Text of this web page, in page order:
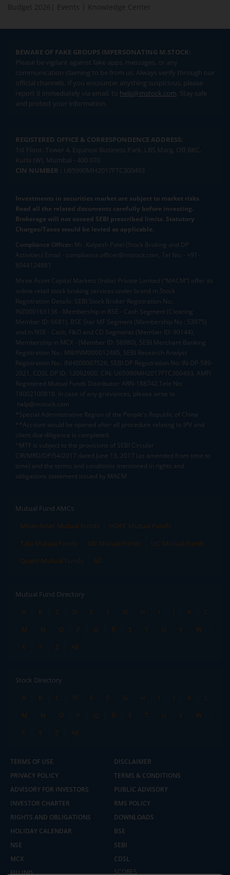
₹10 brokerage
across all trades
Budget 2026
Events Knowledge Center
BEWARE OF FAKE GROUPS IMPERSONATING M.STOCK:
Please be vigilant against fake apps, messages, or any
communication claiming to be from us. Always verify through our
official channels. If you encounter anything suspicious, please
report it immediately via email, to help@mstock.com. Stay safe
and protect your information.
REGISTERED OFFICE & CORRESPONDENCE ADDRESS:
1st Floor, Tower 4, Equinox Business Park, LBS Marg, Off BKC,
Kurla (W), Mumbai - 400 070
CIN NUMBER : U65990MH2017FTC300493
Investments in securities market are subject to market risks.
Read all the related documents carefully before investing.
Brokerage will not exceed SEBI prescribed limits. Statutory
Charges/Taxes would be levied as applicable.
Compliance Officer: Mr. Kalpesh Patel (Stock Broking and DP
Activities) Email - compliance.officer@mstock.com, Tel No: - +91-
8044124881
Mirae Asset Capital Markets (India) Private Limited (“MACM”) offer its
online retail stock broking services under brand m.Stock
Registration Details: SEBI Stock Broker Registration No.:
INZ000163138 - Membership in BSE - Cash Segment (Clearing
Member ID: 6681), BSE Star MF Segment (Membership No : 53975)
and in NSE - Cash, F&O and CD Segments (Member ID: 90144),
Membership in MCX - (Member ID: 56980), SEBI Merchant Banking
Registration No.: MB/INM000012485, SEBI Research Analyst
Registration No.: INH000007526, SEBI DP Registration No: IN-DP-589-
2021, CDSL DP ID: 12092900, CIN: U65990MH2017FTC300493. AMFI
Registered Mutual Funds Distributor: ARN-188742.Tele No:
18002100818. In case of any grievances, please write to
help@mstock.com
*Special Administrative Region of the People's Republic of China
**Account would be opened after all procedure relating to IPV and
client due diligence is completed.
^MTF is subject to the provisions of SEBI Circular
CIR/MRD/DP/54/2017 dated June 13, 2017 (as amended from time to
time) and the terms and conditions mentioned in rights and
obligations statement issued by MACM
Mutual Fund AMCs
Mirae Asset Mutual Funds
HDFC Mutual Funds
Tata Mutual Funds
SBI Mutual Funds
LIC Mutual Funds
Quant Mutual Funds
All
Mutual Fund Directory
A
B C D E F G H I J K
L
M
N O P Q R S T U V
W
X
Y Z All
Stock Directory
A
B C D E F G H I J K
L
M
N O P Q R S T U V
W
X
Y Z All
TERMS OF USE
DISCLAIMER
PRIVACY POLICY
TERMS & CONDITIONS
ADVISORY FOR INVESTORS
PUBLIC ADVISORY
INVESTOR CHARTER
RMS POLICY
RIGHTS AND OBLIGATIONS
DOWNLOADS
HOLIDAY CALENDAR
BSE
NSE
SEBI
MCX
CDSL
FIU IND
SCORES